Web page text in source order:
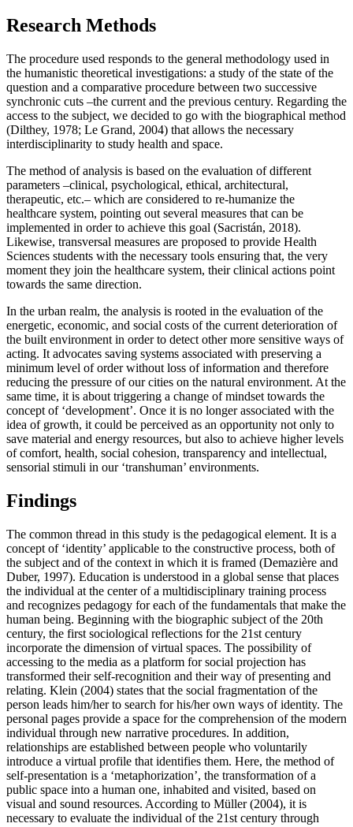
Research Methods
The procedure used responds to the general methodology used in
the humanistic theoretical investigations: a study of the state of the
question and a comparative procedure between two successive
synchronic cuts –the current and the previous century. Regarding the
access to the subject, we decided to go with the biographical method
(Dilthey, 1978; Le Grand, 2004) that allows the necessary
interdisciplinarity to study health and space.
The method of analysis is based on the evaluation of different
parameters –clinical, psychological, ethical, architectural,
therapeutic, etc.– which are considered to re-humanize the
healthcare system, pointing out several measures that can be
implemented in order to achieve this goal (Sacristán, 2018).
Likewise, transversal measures are proposed to provide Health
Sciences students with the necessary tools ensuring that, the very
moment they join the healthcare system, their clinical actions point
towards the same direction.
In the urban realm, the analysis is rooted in the evaluation of the
energetic, economic, and social costs of the current deterioration of
the built environment in order to detect other more sensitive ways of
acting. It advocates saving systems associated with preserving a
minimum level of order without loss of information and therefore
reducing the pressure of our cities on the natural environment. At the
same time, it is about triggering a change of mindset towards the
concept of ‘development’. Once it is no longer associated with the
idea of growth, it could be perceived as an opportunity not only to
save material and energy resources, but also to achieve higher levels
of comfort, health, social cohesion, transparency and intellectual,
sensorial stimuli in our ‘transhuman’ environments.
Findings
The common thread in this study is the pedagogical element. It is a
concept of ‘identity’ applicable to the constructive process, both of
the subject and of the context in which it is framed (Demazière and
Duber, 1997). Education is understood in a global sense that places
the individual at the center of a multidisciplinary training process
and recognizes pedagogy for each of the fundamentals that make the
human being. Beginning with the biographic subject of the 20th
century, the first sociological reflections for the 21st century
incorporate the dimension of virtual spaces. The possibility of
accessing to the media as a platform for social projection has
transformed their self-recognition and their way of presenting and
relating. Klein (2004) states that the social fragmentation of the
person leads him/her to search for his/her own ways of identity. The
personal pages provide a space for the comprehension of the modern
individual through new narrative procedures. In addition,
relationships are established between people who voluntarily
introduce a virtual profile that identifies them. Here, the method of
self-presentation is a ‘metaphorization’, the transformation of a
public space into a human one, inhabited and visited, based on
visual and sound resources. According to Müller (2004), it is
necessary to evaluate the individual of the 21st century through